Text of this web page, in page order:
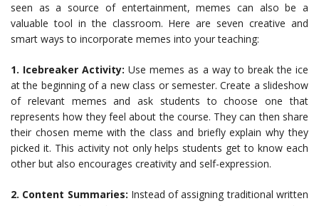
seen as a source of entertainment, memes can also be a
valuable tool in the classroom. Here are seven creative and
smart ways to incorporate memes into your teaching:
1. Icebreaker Activity: Use memes as a way to break the ice
at the beginning of a new class or semester. Create a slideshow
of relevant memes and ask students to choose one that
represents how they feel about the course. They can then share
their chosen meme with the class and briefly explain why they
picked it. This activity not only helps students get to know each
other but also encourages creativity and self-expression.
2. Content Summaries: Instead of assigning traditional written